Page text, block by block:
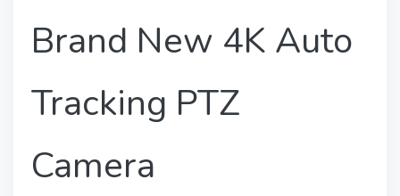
Brand New 4K Auto
Tracking PTZ
Camera